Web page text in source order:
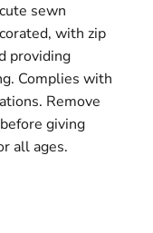
sewn
with zip
providing
Complies with
Remove
giving
all ages.